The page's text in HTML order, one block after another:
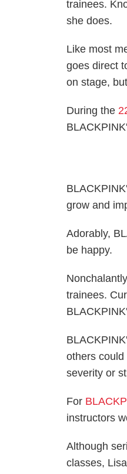
trainees.
she does.
Like most
goes direct
on stage,
During the
grow and
Adorably,
be happy.
trainees.
others
severity or
For
instructors
Although
classes,